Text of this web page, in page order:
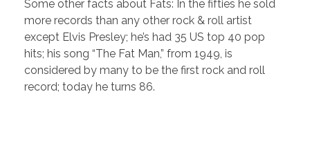
Some other facts about Fats: In the fifties he sold
more records than any other rock & roll artist
except Elvis Presley; he’s had 35 US top 40 pop
hits; his song “The Fat Man,” from 1949, is
considered by many to be the first rock and roll
record; today he turns 86.